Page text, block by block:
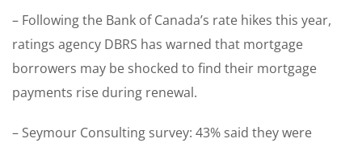
– Following the Bank of Canada’s rate hikes this year,
ratings agency DBRS has warned that mortgage
borrowers may be shocked to find their mortgage
payments rise during renewal.
– Seymour Consulting survey: 43% said they were